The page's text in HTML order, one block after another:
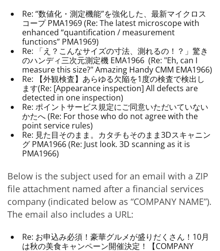
Re: “数値化・測定機能”を強化した、最新マイクロス
コープ PMA1969 (Re: The latest microscope with
enhanced “quantification / measurement
functions” PMA1969)
Re: 「え？こんなサイズの寸法、測れるの！？」驚き
のハンディ三次元測定機 EMA1966 (Re: "Eh, can I
measure this size?" Amazing Handy CMM EMA1966)
Re: 【外観検査】あらゆる欠陥を1度の検査で検出し
ます(Re: [Appearance inspection] All defects are
detected in one inspection)
Re: ポイントサービス規定にご同意いただいていない
かたへ (Re: For those who do not agree with the
point service rules)
Re: 見た目そのまま。カタチもそのまま3Dスキャニン
グ PMA1966 (Re: Just look. 3D scanning as it is
PMA1966)
Below is the subject used for an email with a ZIP
file attachment named after a financial services
company (indicated below as “COMPANY NAME”).
The email also includes a URL:
Re: お申込み必須！豪華グルメが盛りだくさん！10月
は秋の美食キャンペーン開催決定！【COMPANY